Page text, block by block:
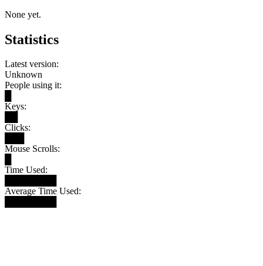
None yet.
Statistics
Latest version:
Unknown
People using it:
Keys:
Clicks:
Mouse Scrolls:
Time Used:
Average Time Used: